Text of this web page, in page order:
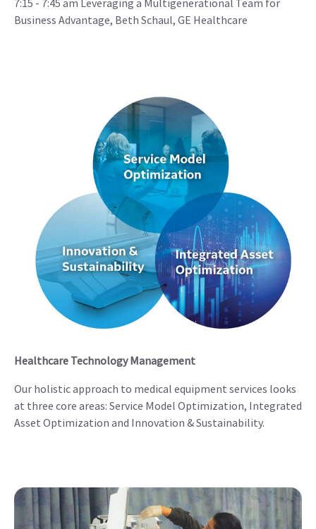
7:15 - 7:45 am Leveraging a Multigenerational Team for
Business Advantage, Beth Schaul, GE Healthcare
Healthcare Technology Management
Our holistic approach to medical equipment services looks
at three core areas: Service Model Optimization, Integrated
Asset Optimization and Innovation & Sustainability.